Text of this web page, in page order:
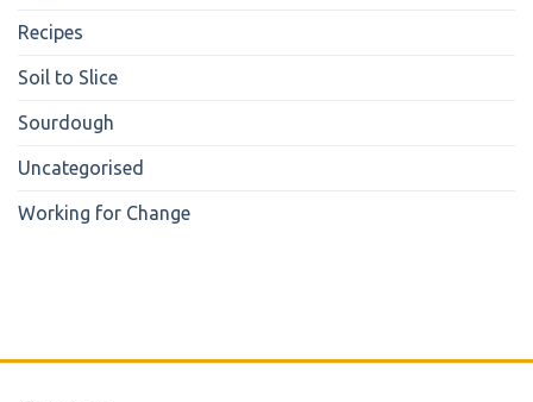
Recipes
Soil to Slice
Sourdough
Uncategorised
Working for Change